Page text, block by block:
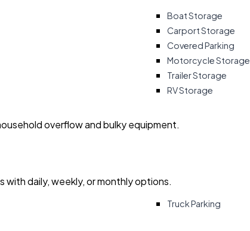
Boat Storage
Carport Storage
Covered Parking
Motorcycle Storage
Trailer Storage
RV Storage
overflow and bulky equipment.
with daily, weekly, or monthly options.
Truck Parking